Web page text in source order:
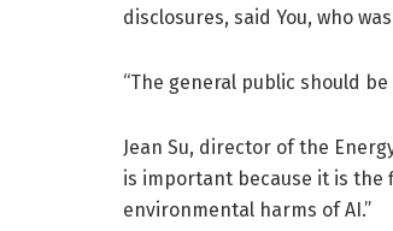
disclosures, said You, who
“The general public should
Jean Su, director of the
is important because it is the
environmental harms of AI.”